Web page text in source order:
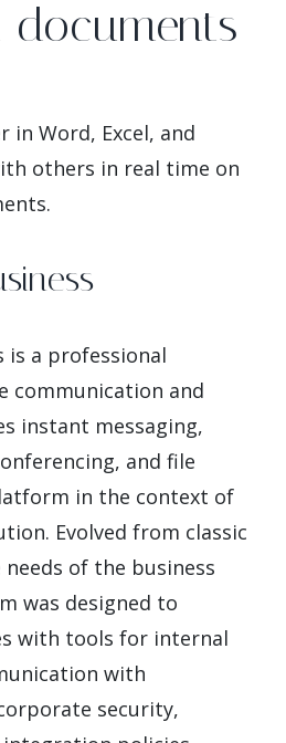
documents
in Word, Excel, and
others in real time on
is a professional
communication and
instant messaging,
and file
in the context of
Evolved from classic
of the business
was designed to
with tools for internal
with
security,